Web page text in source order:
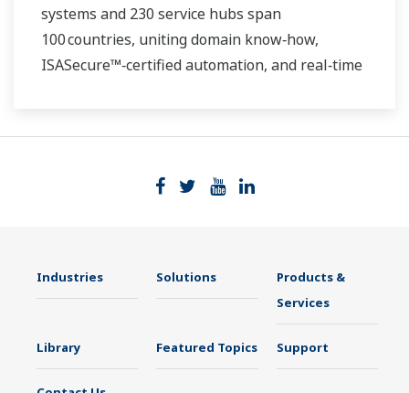
systems and 230 service hubs span
100 countries, uniting domain know‑how,
ISASecure™‑certified automation, and real‑time
the insight, safety, and speed you need to thrive
Industries Solutions
Products &
Services
Library Featured Topics Support